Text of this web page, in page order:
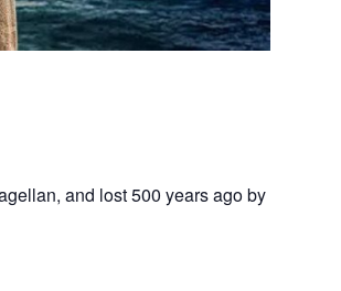
and lost 500 years ago by